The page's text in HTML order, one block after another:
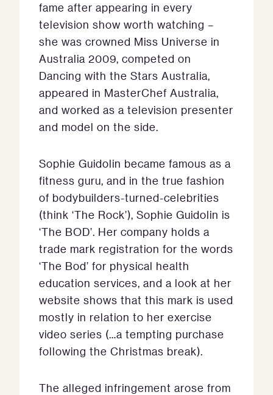
fame after appearing in every
television show worth watching –
she was crowned Miss Universe in
Australia 2009, competed on
Dancing with the Stars Australia,
appeared in MasterChef Australia,
and worked as a television presenter
and model on the side.
Sophie Guidolin became famous as a
fitness guru, and in the true fashion
of bodybuilders-turned-celebrities
(think ‘The Rock’), Sophie Guidolin is
‘The BOD’. Her company holds a
trade mark registration for the words
‘The Bod’ for physical health
education services, and a look at her
website shows that this mark is used
mostly in relation to her exercise
video series (…a tempting purchase
following the Christmas break).
The alleged infringement arose from